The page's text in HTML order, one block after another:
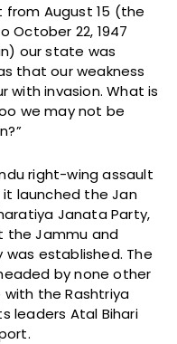
from August 15 (the
October 22, 1947
our state was
that our weakness
with invasion. What is
we may not be
right-wing assault
launched the Jan
Janata Party,
the Jammu and
established. The
by none other
with the Rashtriya
leaders Atal Bihari